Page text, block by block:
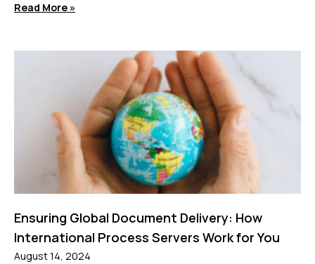
Read More »
Ensuring Global Document Delivery: How
International Process Servers Work for You
August 14, 2024